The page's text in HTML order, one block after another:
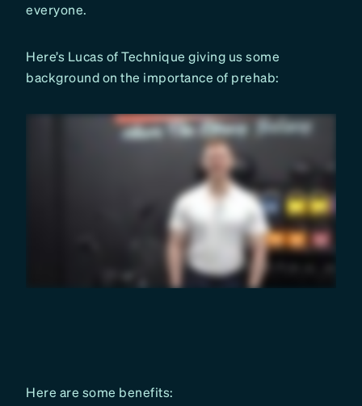
everyone.
Here’s Lucas of Technique giving us some
background on the importance of prehab:
Here are some benefits: